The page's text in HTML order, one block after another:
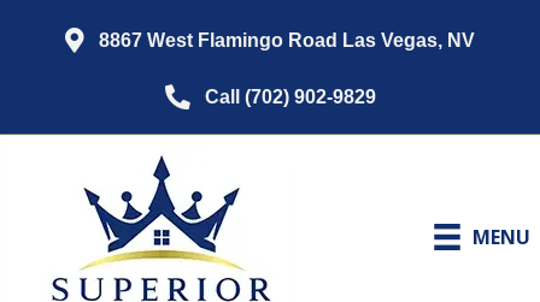
8867 West Flamingo Road Las Vegas, NV
Call (702) 902-9829
MENU